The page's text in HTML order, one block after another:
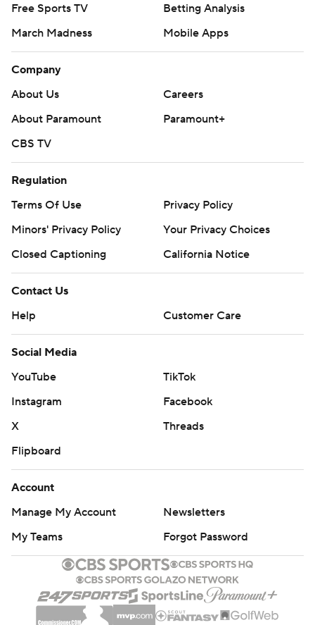
Free Sports TV
Betting Analysis
March Madness
Mobile Apps
Company
About Us
Careers
About Paramount
Paramount+
CBS TV
Regulation
Terms Of Use
Privacy Policy
Minors' Privacy Policy
Your Privacy Choices
Closed Captioning
California Notice
Contact Us
Help
Customer Care
Social Media
YouTube
TikTok
Instagram
Facebook
X
Threads
Flipboard
Account
Manage My Account
Newsletters
My Teams
Forgot Password